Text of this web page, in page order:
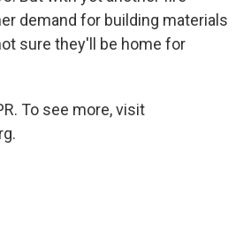
demand for building materials
sure they'll be home for
To see more, visit